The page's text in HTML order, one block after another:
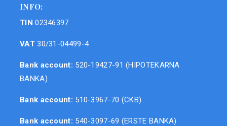
INFO:
TIN 02346397
VAT30/31-04499-4
Bank account: 520-19427-91 (HIPOTEKARNA
BANKA)
Bank account: 510-3967-70 (CKB)
Bank account: 540-3097-69 (ERSTE BANKA)